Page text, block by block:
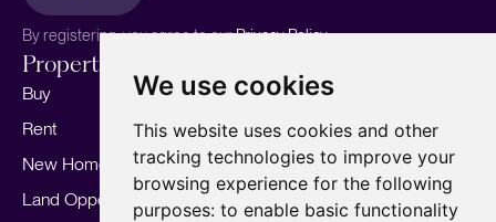
We use cookies
This website uses cookies and other
tracking technologies to improve your
browsing experience for the following
purposes: to enable basic functionality
By registering, you agree to ourPrivacy Policy.
Properties
Buy
Rent
New Homes
Land Opportunities
Sell your home
Marketing
Landlords
For Developers
Our story
Meet the team
Area Guides
Careers